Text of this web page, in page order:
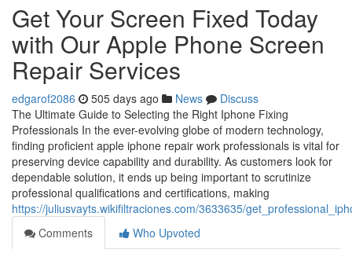
Get Your Screen Fixed Today
with Our Apple Phone Screen
Repair Services
edgarof2086 505 days ago News
Discuss
The Ultimate Guide to Selecting the Right Iphone Fixing
Professionals In the ever-evolving globe of modern technology,
finding proficient apple iphone repair work professionals is vital for
preserving device capability and durability. As customers look for
dependable solution, it ends up being important to scrutinize
professional qualifications and certifications, making
https://juliusvayts.wikifiltraciones.com/3633635/
Comments
Who Upvoted